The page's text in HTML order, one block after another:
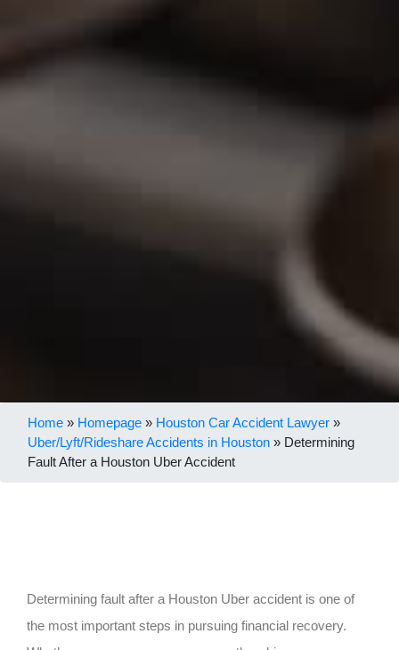
Home » Homepage » Houston Car Accident Lawyer »
Uber/Lyft/Rideshare Accidents in Houston » Determining
Fault After a Houston Uber Accident
Determining fault after a Houston Uber accident is one of
the most important steps in pursuing financial recovery.